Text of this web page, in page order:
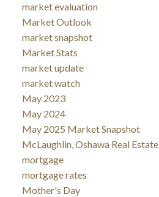
market evaluation
Market Outlook
market snapshot
Market Stats
market update
market watch
May 2023
May 2024
May 2025 Market Snapshot
McLaughlin, Oshawa Real Estate
mortgage
mortgage rates
Mother's Day